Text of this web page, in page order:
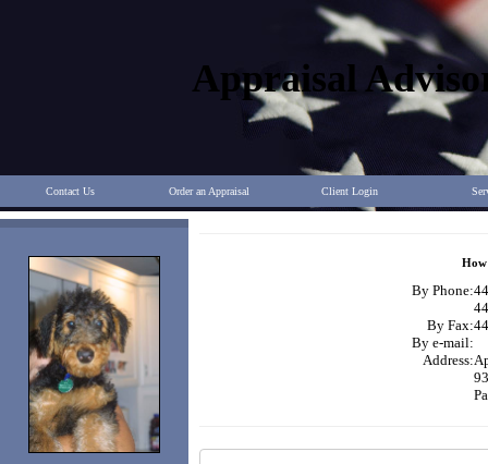
Appraisal
Contact Us Order an Appraisal Client Login
How
By Phone:
By Fax:
By e-mail:
Address: